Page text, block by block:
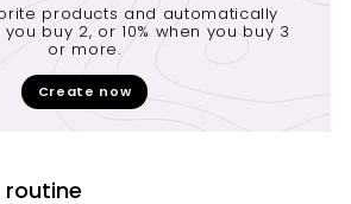
products and automatically
buy 2, or 10% when you buy 3
or more.
Create now